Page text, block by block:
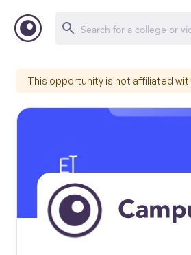
This opportunity is not affiliated